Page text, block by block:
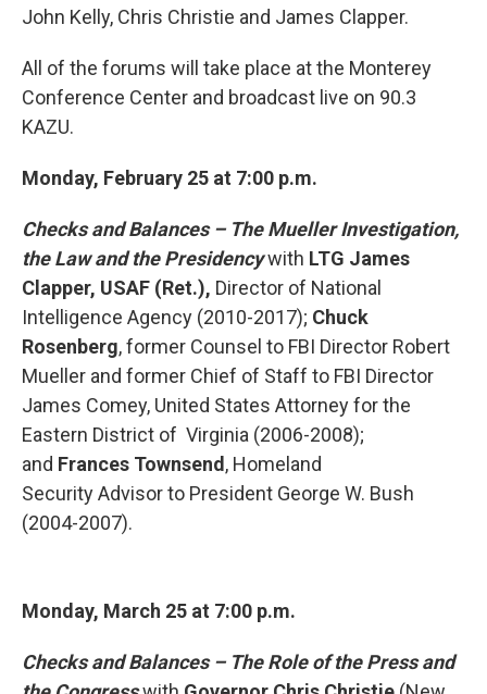
John Kelly, Chris Christie and James Clapper.
All of the forums will take place at the Monterey
Conference Center and broadcast live on 90.3
KAZU.
Monday, February 25 at 7:00 p.m.
Checks and Balances – The Mueller Investigation,
the Law andthe Presidencywith LTG James
Clapper, USAF (Ret.), Director of National
Intelligence Agency (2010-2017); Chuck
Rosenberg, former Counsel to FBI Director Robert
Mueller and former Chief of Staff to FBI Director
James Comey, United States Attorney for the
Eastern District of Virginia (2006-2008);
and Frances Townsend, Homeland
Security Advisor to President George W. Bush
(2004-2007).
Monday, March 25 at 7:00 p.m.
Checks and Balances – The Role of the Press and